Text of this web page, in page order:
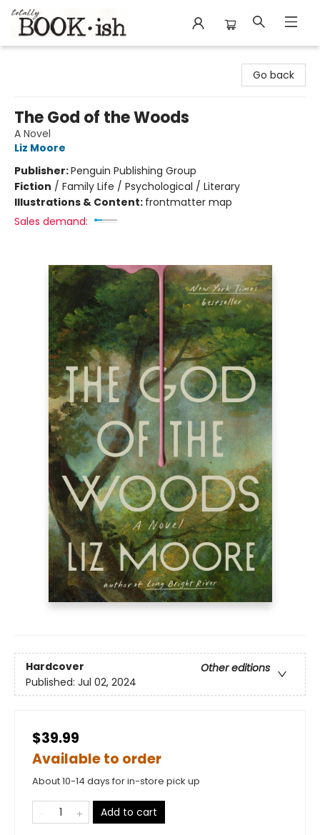
Go back
The God of the Woods
A Novel
Liz Moore
Publisher:Penguin Publishing Group
Fiction / Family Life / Psychological / Literary
Illustrations & Content: frontmatter map
Sales demand:
Hardcover
Other editions
Published: Jul 02, 2024
$39.99
Available to order
About 10-14 days for in-store pick up
Add to cart